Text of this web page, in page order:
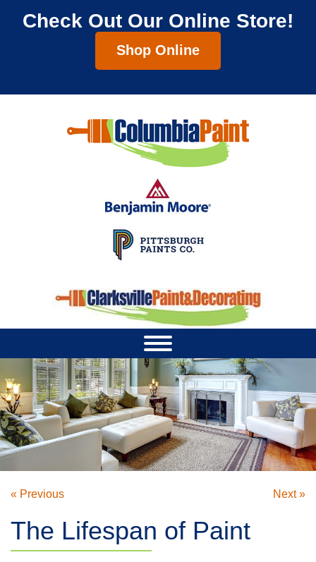
Check Out Our Online Store!
Shop Online
« Previous Next »
The Lifespan of Paint